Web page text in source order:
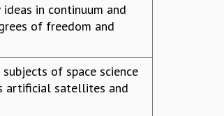
in continuum and
of freedom and
of space science
artificial satellites and